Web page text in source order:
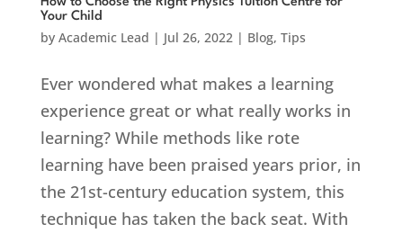
Your Child
by Academic Lead | Jul 26, 2022 | Blog, Tips
Ever wondered what makes a learning
experience great or what really works in
learning? While methods like rote
learning have been praised years prior, in
the 21st-century education system, this
technique has taken the back seat. With